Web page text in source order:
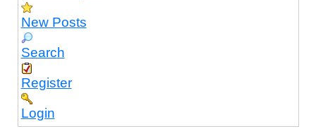
New Posts
Search
Register
Login